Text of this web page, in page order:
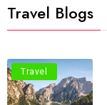
Travel Blogs
Travel